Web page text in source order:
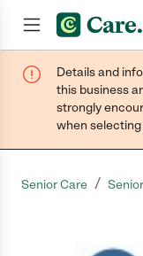
Details and
this business
strongly
when
Senior Care /